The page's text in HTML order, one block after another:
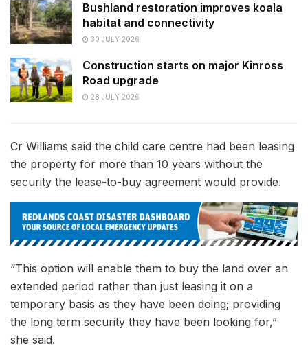
Bushland restoration improves koala
habitat and connectivity
30 JULY 2026
Construction starts on major Kinross
Road upgrade
28 JULY 2026
Cr Williams said the child care centre had been leasing
the property for more than 10 years without the
security the lease-to-buy agreement would provide.
“This option will enable them to buy the land over an
extended period rather than just leasing it on a
temporary basis as they have been doing; providing
the long term security they have been looking for,”
she said.